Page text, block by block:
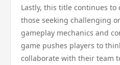
Lastly, this title continues
those seeking challenging
gameplay mechanics and
game pushes players to
collaborate with their team